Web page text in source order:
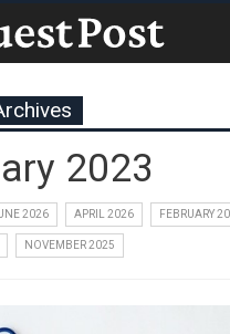
2023
2026 APRIL 2026 FEBRUARY
NOVEMBER 2025